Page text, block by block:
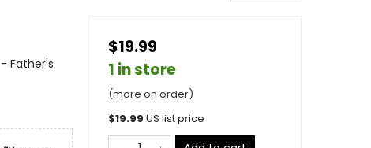
Father's
$19.99
1 in store
(more on order)
$19.99 US list price